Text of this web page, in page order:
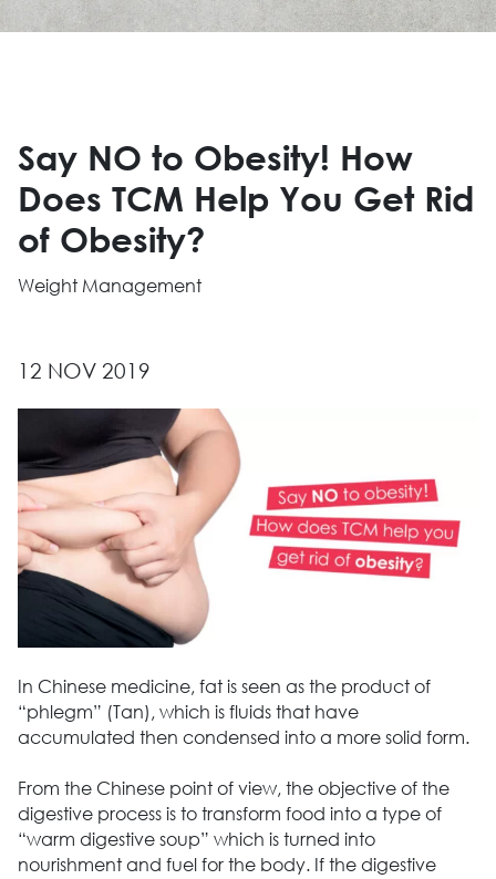
Say NO to Obesity! How
Does TCM Help You Get Rid
of Obesity?
Weight Management
12 NOV 2019
In Chinese medicine, fat is seen as the product of
“phlegm” (Tan), which is fluids that have
accumulated then condensed into a more solid form.
From the Chinese point of view, the objective of the
digestive process is to transform food into a type of
“warm digestive soup” which is turned into
nourishment and fuel for the body. If the digestive